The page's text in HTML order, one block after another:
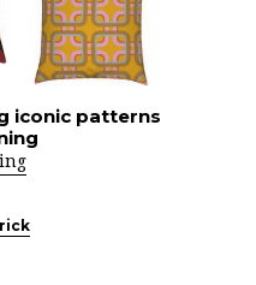
iconic patterns